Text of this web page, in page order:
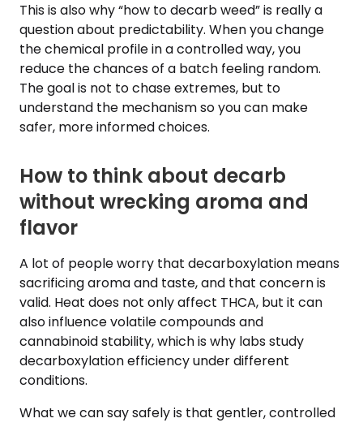
This is also why “how to decarb weed” is really a
question about predictability. When you change
the chemical profile in a controlled way, you
reduce the chances of a batch feeling random.
The goal is not to chase extremes, but to
understand the mechanism so you can make
safer, more informed choices.
How to think about decarb
without wrecking aroma and
flavor
A lot of people worry that decarboxylation means
sacrificing aroma and taste, and that concern is
valid. Heat does not only affect THCA, but it can
also influence volatile compounds and
cannabinoid stability, which is why labs study
decarboxylation efficiency under different
conditions.
What we can say safely is that gentler, controlled